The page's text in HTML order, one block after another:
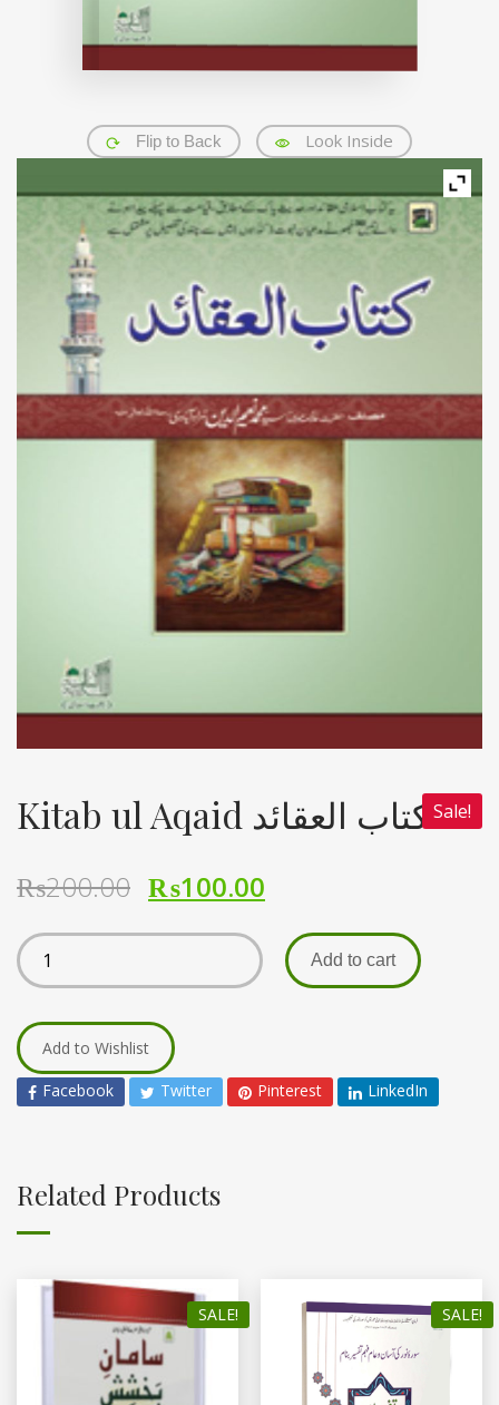
Flip to Back Look Inside
Sale! Kitab ul Aqaid کتاب العقائد
₨200.00 ₨100.00
Add to cart
Add to Wishlist
Facebook Twitter Pinterest LinkedIn
Related Products
SALE! SALE!